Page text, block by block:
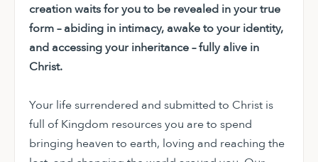
creation waits for you to be revealed in your true
form – abiding in intimacy, awake to your identity,
and accessing your inheritance – fully alive in
Christ.
Your life surrendered and submitted to Christ is
full of Kingdom resources you are to spend
bringing heaven to earth, loving and reaching the